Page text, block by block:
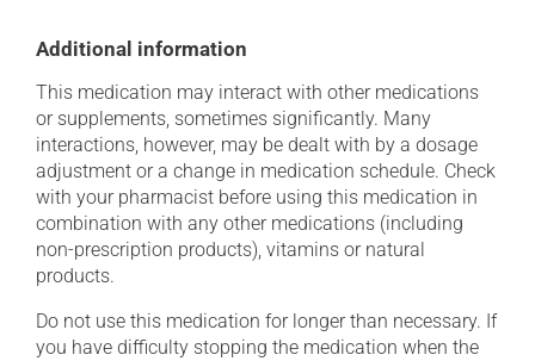
Additional information
This medication may interact with other medications
or supplements, sometimes significantly. Many
interactions, however, may be dealt with by a dosage
adjustment or a change in medication schedule. Check
with your pharmacist before using this medication in
combination with any other medications (including
non-prescription products), vitamins or natural
products.
Do not use this medication for longer than necessary. If
you have difficulty stopping the medication when the